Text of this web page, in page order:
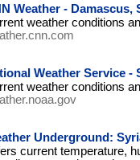
Weather - Damascus,
weather conditions
Weather Service -
weather conditions
Underground:
current temperature,